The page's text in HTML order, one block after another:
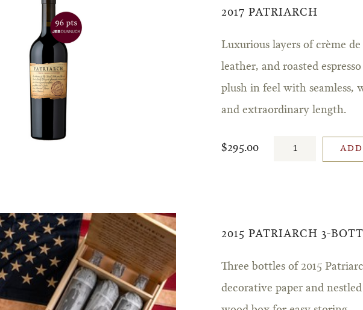
2017 PATRIARCH
Luxurious layers of crème de
leather, and roasted
plush in feel with seamless,
and extraordinary length.
$295.00
2015 PATRIARCH 3-
Three bottles of 2015
decorative paper and